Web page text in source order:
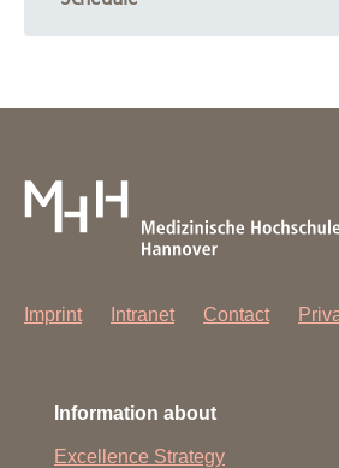
Imprint Intranet Contact
Information about
Excellence Strategy